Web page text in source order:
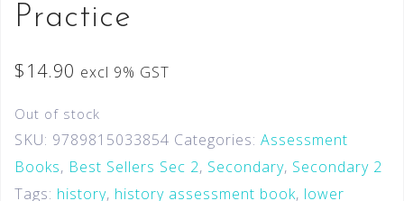
Practice
$14.90 excl 9% GST
Out of stock
SKU: 9789815033854 Categories: Assessment
Books, Best Sellers Sec 2, Secondary, Secondary 2
Tags: history, history assessment book, lower